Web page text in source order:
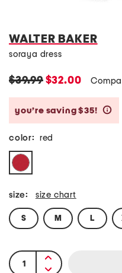
WALTER BAKER
soraya dress
$39.99$32.00
you’re saving $35!
color: red
size: size chart
S M L